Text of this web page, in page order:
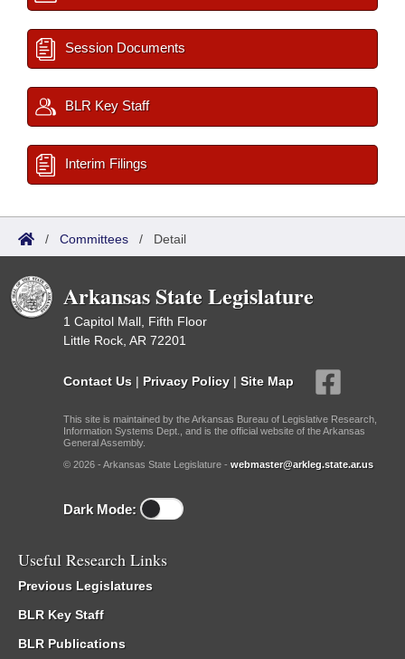
Session Documents
BLR Key Staff
Interim Filings
/ Committees / Detail
Arkansas State Legislature
1 Capitol Mall, Fifth Floor
Little Rock, AR 72201
Contact Us | Privacy Policy | Site Map
This site is maintained by the Arkansas Bureau of Legislative Research,
Information Systems Dept., and is the official website of the Arkansas
General Assembly.
© 2026 - Arkansas State Legislature - webmaster@arkleg.state.ar.us
Dark Mode:
Useful Research Links
Previous Legislatures
BLR Key Staff
BLR Publications